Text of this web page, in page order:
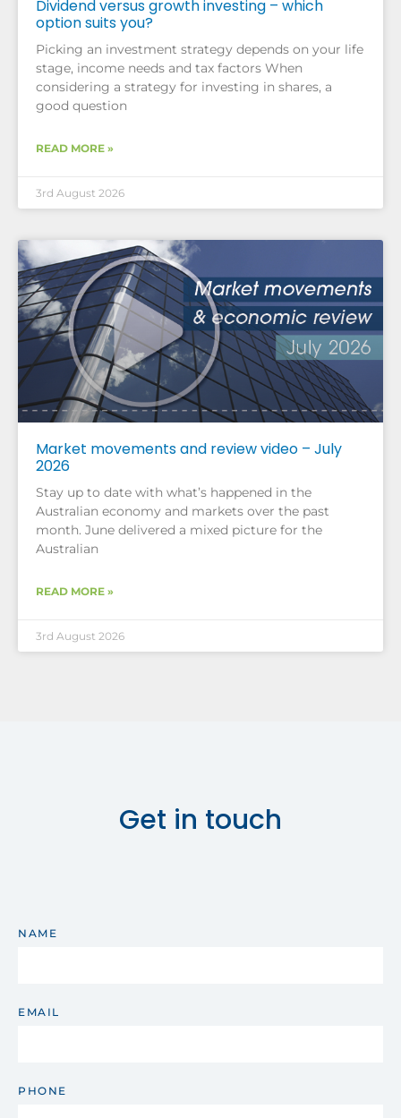
Dividend versus growth investing – which
option suits you?
Picking an investment strategy depends on your life
stage, income needs and tax factors When
considering a strategy for investing in shares, a
good question
READ MORE »
3rd August 2026
Market movements and review video – July
2026
Stay up to date with what’s happened in the
Australian economy and markets over the past
month. June delivered a mixed picture for the
Australian
READ MORE »
3rd August 2026
Get in touch
NAME
EMAIL
PHONE